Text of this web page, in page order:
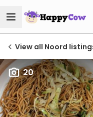
View all Noord
20